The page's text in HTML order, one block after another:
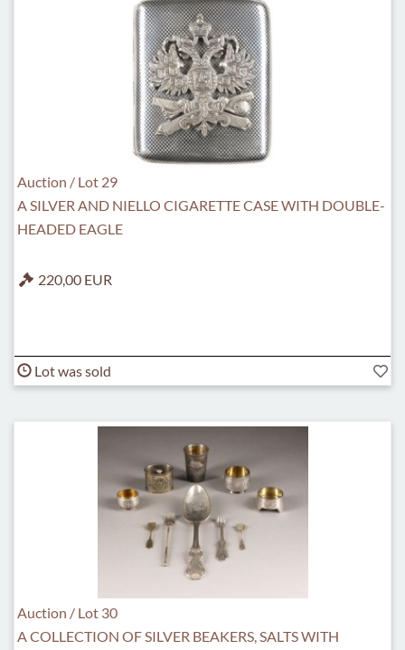
Auction / Lot 29
A SILVER AND NIELLO CIGARETTE CASE WITH DOUBLE-
HEADED EAGLE
220,00 EUR
Lot was sold
Auction / Lot 30
A COLLECTION OF SILVER BEAKERS, SALTS WITH